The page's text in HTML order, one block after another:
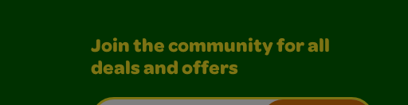
Join the community for all
deals and offers